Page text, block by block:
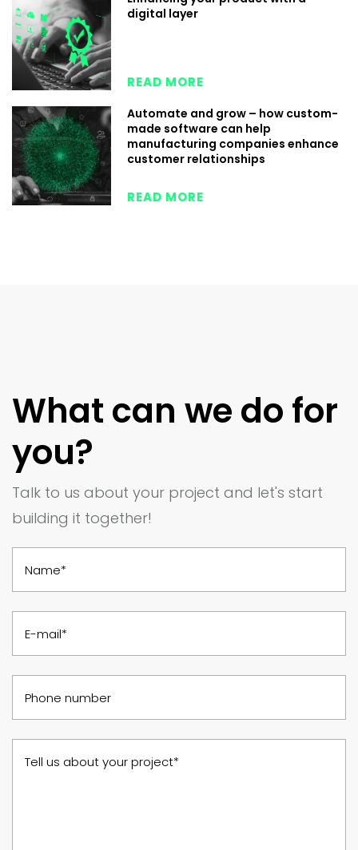
digital layer
READ MORE
Automate and grow – how custom-
made software can help
manufacturing companies enhance
customer relationships
READ MORE
What can we do for
you?
Talk to us about your project and let's start
building it together!
Name*
E-mail*
Phone number
Tell us about your project*